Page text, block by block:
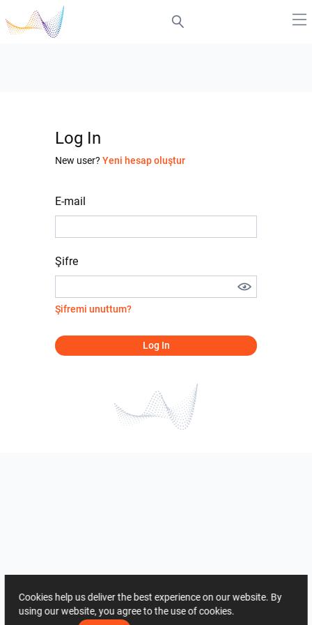
Log In
New user? Yeni hesap oluştur
E-mail
Şifre
Şifremi unuttum?
Log In
Cookies help us deliver the best experience on our website. By
using our website, you agree to the use of cookies.